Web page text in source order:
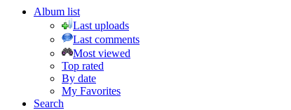
Album list
Last uploads
Last comments
Most viewed
Top rated
By date
My Favorites
Search